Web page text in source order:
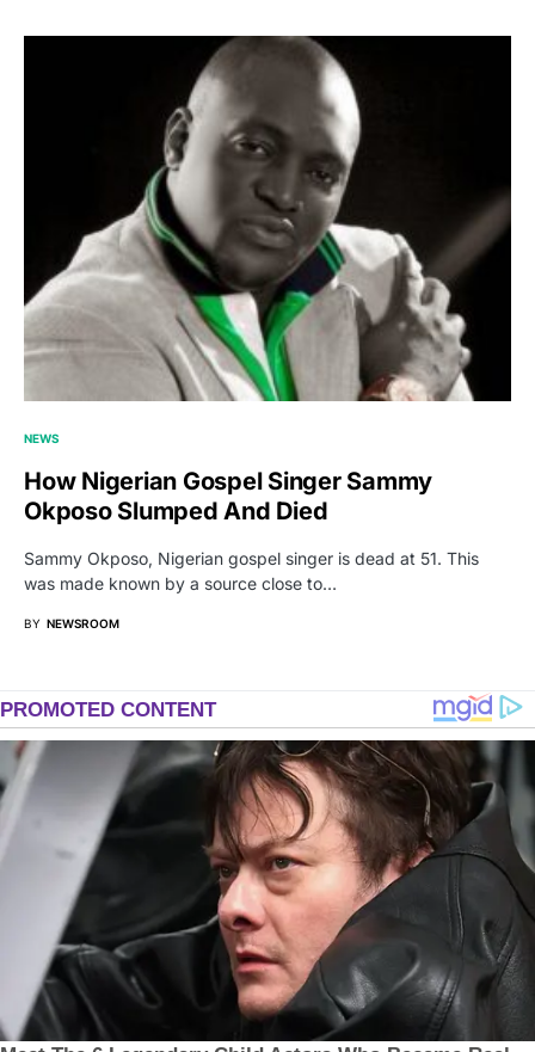
NEWS
How Nigerian Gospel Singer Sammy
Okposo Slumped And Died
Sammy Okposo, Nigerian gospel singer is dead at 51. This
was made known by a source close to…
BY NEWSROOM